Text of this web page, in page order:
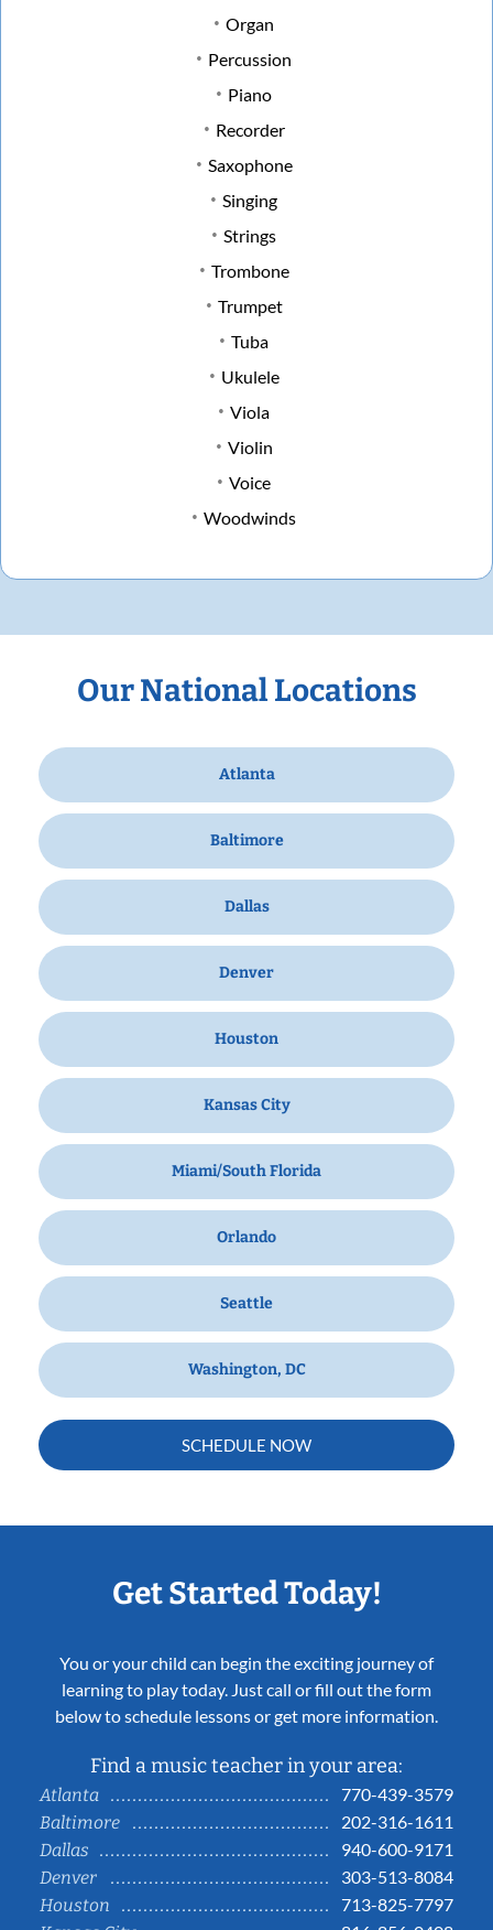
Organ
Percussion
Piano
Recorder
Saxophone
Singing
Strings
Trombone
Trumpet
Tuba
Ukulele
Viola
Violin
Voice
Woodwinds
Our National Locations
Atlanta
Baltimore
Dallas
Denver
Houston
Kansas City
Miami/South Florida
Orlando
Seattle
Washington, DC
SCHEDULE NOW
Get Started Today!
You or your child can begin the exciting journey of
learning to play today. Just call or fill out the form
below to schedule lessons or get more information.
Find a music teacher in your area:
Atlanta
770-439-3579
Baltimore
202-316-1611
Dallas
940-600-9171
Denver
303-513-8084
Houston
713-825-7797